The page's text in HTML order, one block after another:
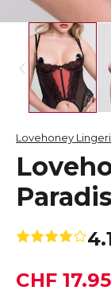
Lovehoney
CHF 17.95